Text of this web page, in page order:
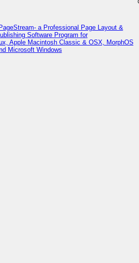
a Professional Page Layout &
Software Program for
Apple Macintosh Classic & OSX, MorphOS
Microsoft Windows